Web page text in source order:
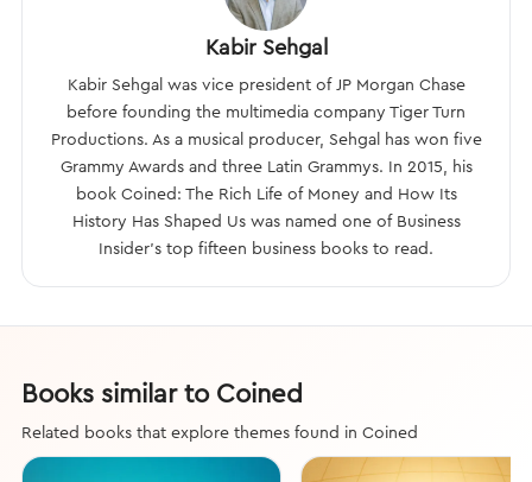
Kabir Sehgal
Kabir Sehgal was vice president of JP Morgan Chase
before founding the multimedia company Tiger Turn
Productions. As a musical producer, Sehgal has won five
Grammy Awards and three Latin Grammys. In 2015, his
book Coined: The Rich Life of Money and How Its
History Has Shaped Us was named one of Business
Insider’s top fifteen business books to read.
Books similar to Coined
Related books that explore themes found in Coined